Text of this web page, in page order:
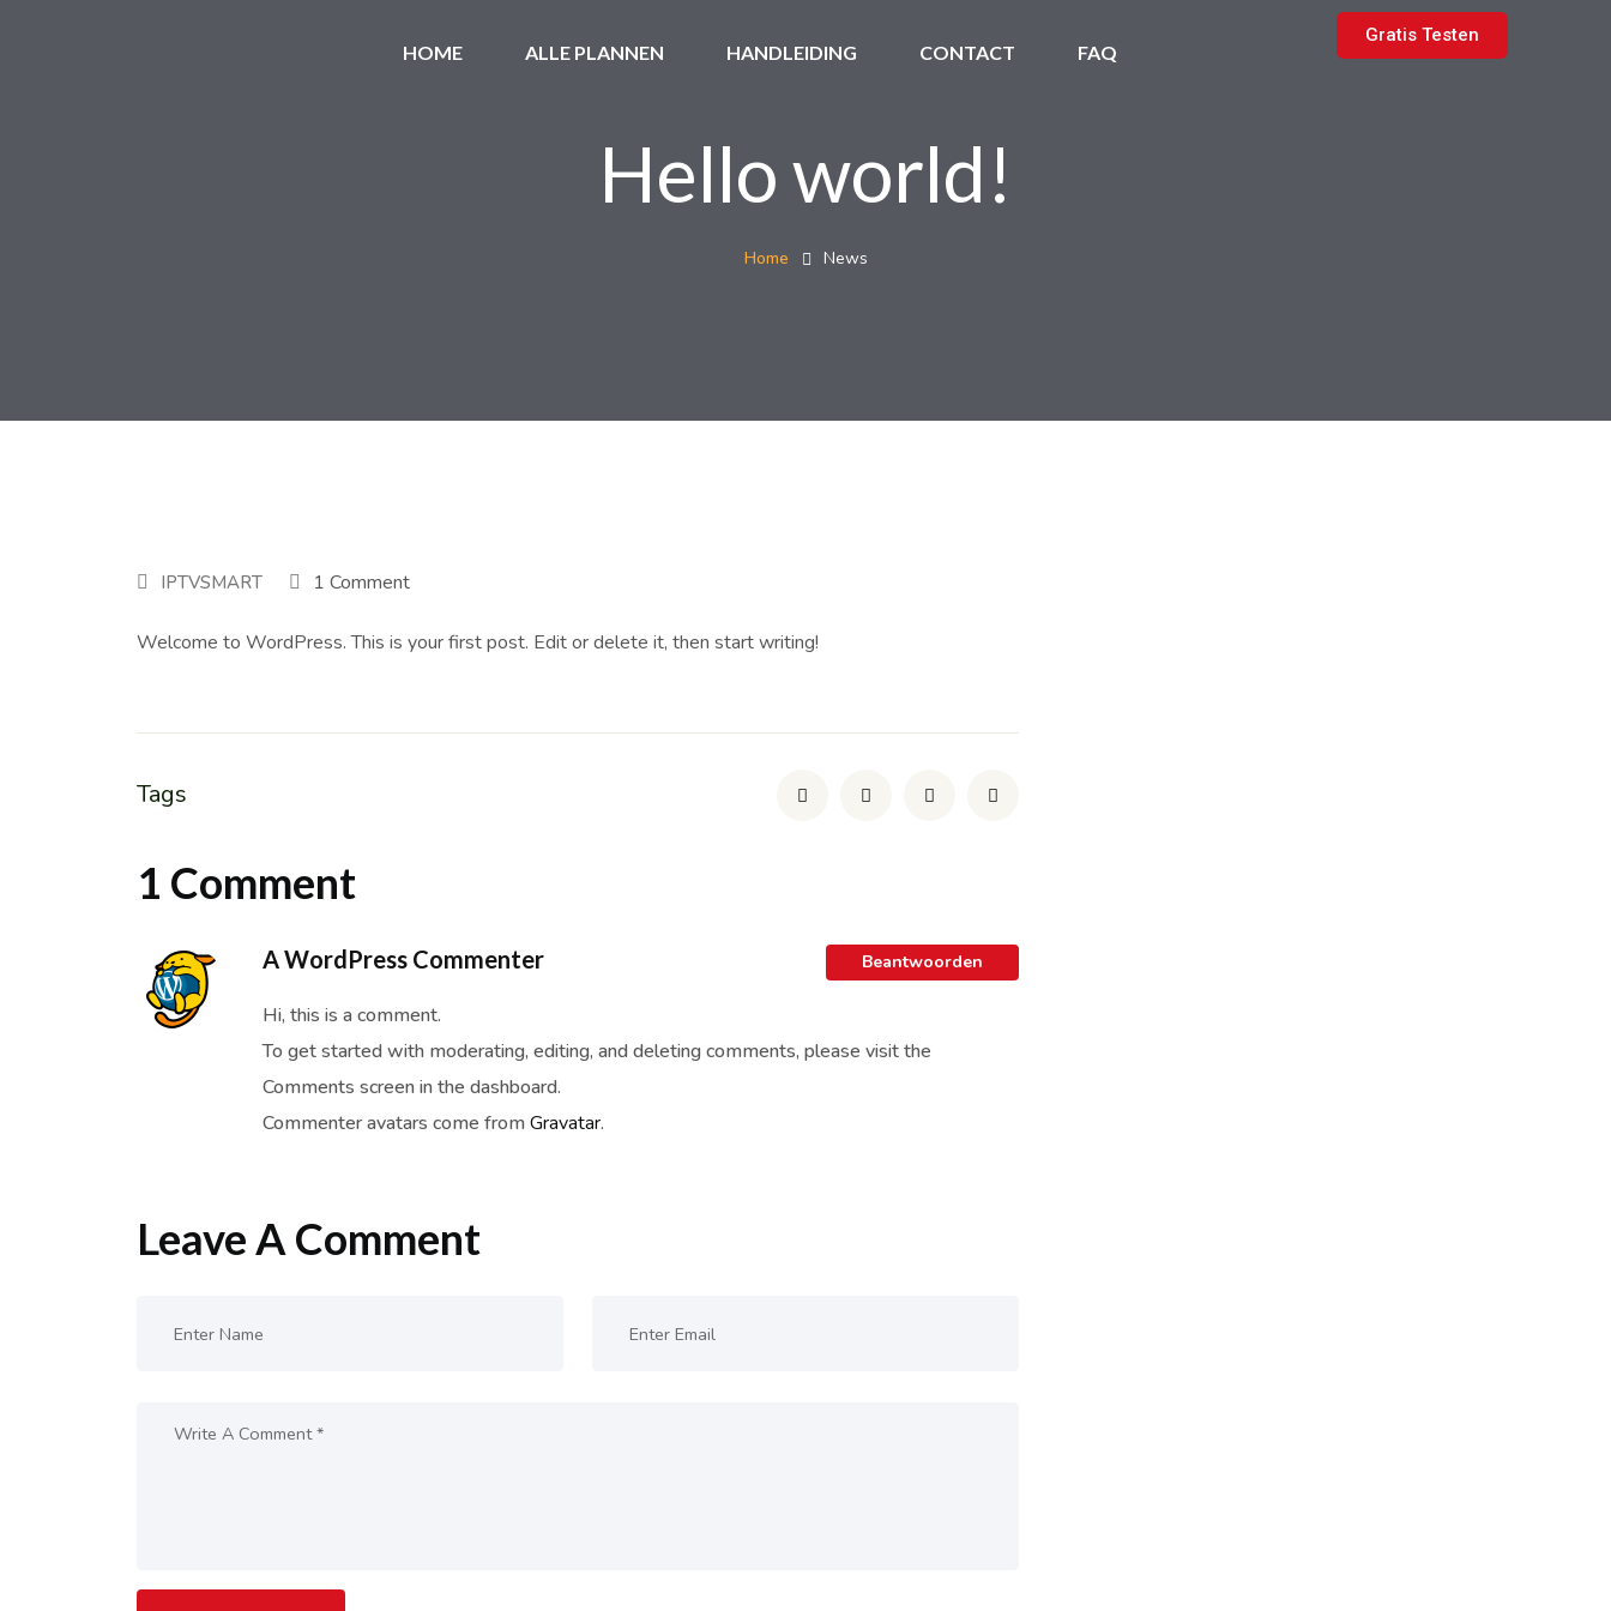
HOME ALLE PLANNEN HANDLEIDING CONTACT FAQ
Gratis Testen
Hello world!
Home News
IPTVSMART 1 Comment
Welcome to WordPress. This is your first post. Edit or delete it, then start writing!
Tags
1 Comment
A WordPress Commenter
Hi, this is a comment.
To get started with moderating, editing, and deleting comments, please visit the
Comments screen in the dashboard.
Commenter avatars come fromGravatar.
Beantwoorden
Leave A Comment